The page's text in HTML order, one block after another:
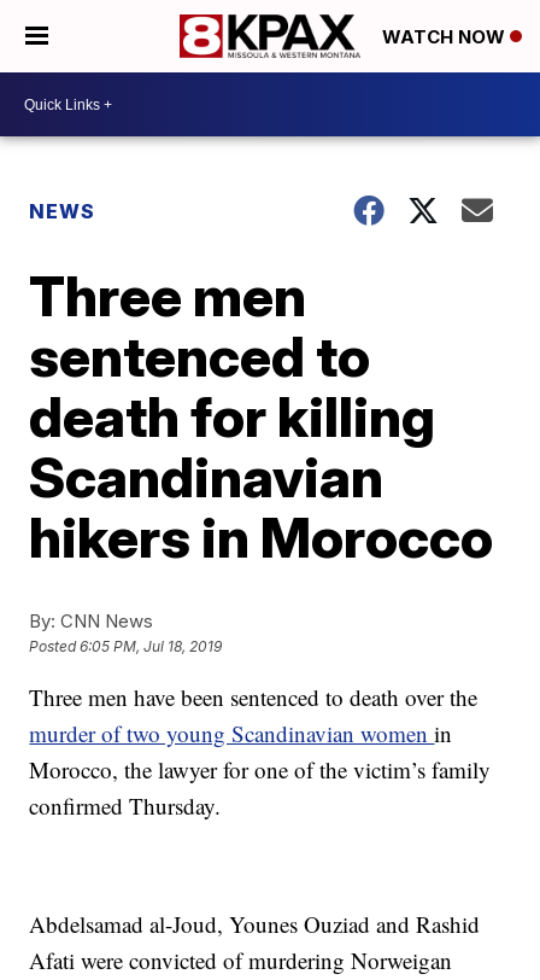
WATCH NOW
NEWS
Three men
sentenced to
death for killing
Scandinavian
hikers in Morocco
By: CNN News
Posted6:05 PM, Jul 18, 2019
Three men have been sentenced to death over the
murder of two young Scandinavian womenin
Morocco, the lawyer for one of the victim’s family
confirmed Thursday.
Abdelsamad al-Joud, Younes Ouziad and Rashid
Afati were convicted of murdering Norweigan